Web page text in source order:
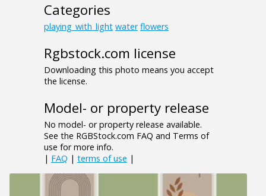
Categories
playing_with_light water flowers
Rgbstock.com license
Downloading this photo means you accept
the license.
Model- or property release
No model- or property release available.
See the RGBStock.com FAQ and Terms of
use for more info.
| FAQ | terms of use |